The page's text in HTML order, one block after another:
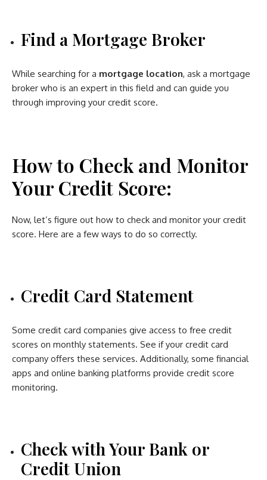
Find a Mortgage Broker
While searching for a mortgage location, ask a mortgage
broker who is an expert in this field and can guide you
through improving your credit score.
How to Check and Monitor
Your Credit Score:
Now, let’s figure out how to check and monitor your credit
score. Here are a few ways to do so correctly.
Credit Card Statement
Some credit card companies give access to free credit
scores on monthly statements. See if your credit card
company offers these services. Additionally, some financial
apps and online banking platforms provide credit score
monitoring.
Check with Your Bank or
Credit Union